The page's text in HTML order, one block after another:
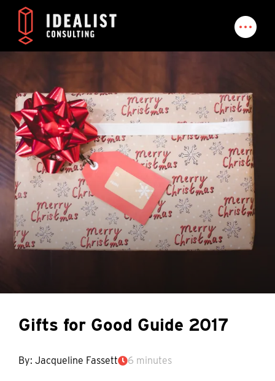
Gifts for Good Guide 2017
By: Jacqueline Fassett 6 minutes